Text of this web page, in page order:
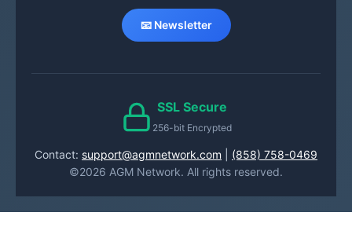
📧 Newsletter
SSL Secure
256-bit Encrypted
Contact: support@agmnetwork.com
(858) 758-0469
©2026 AGM Network. All rights reserved.